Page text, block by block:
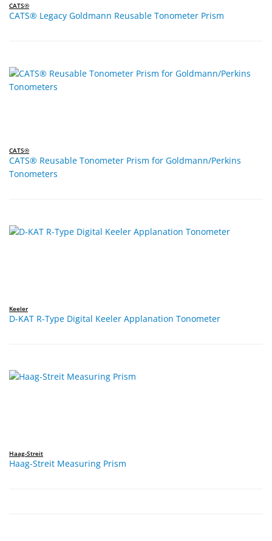
CATS®
CATS® Legacy Goldmann Reusable Tonometer Prism
CATS®
CATS® Reusable Tonometer Prism for Goldmann/Perkins
Tonometers
Keeler
D-KAT R-Type Digital Keeler Applanation Tonometer
Haag-Streit
Haag-Streit Measuring Prism